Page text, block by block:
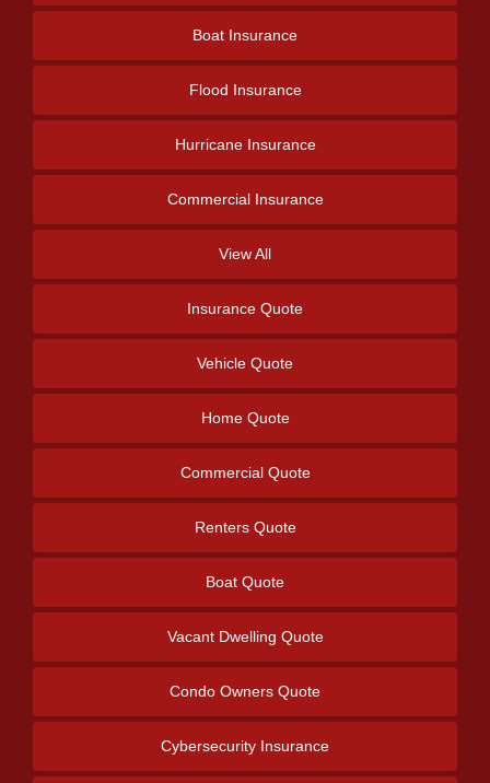
Boat Insurance
Flood Insurance
Hurricane Insurance
Commercial Insurance
View All
Insurance Quote
Vehicle Quote
Home Quote
Commercial Quote
Renters Quote
Boat Quote
Vacant Dwelling Quote
Condo Owners Quote
Cybersecurity Insurance